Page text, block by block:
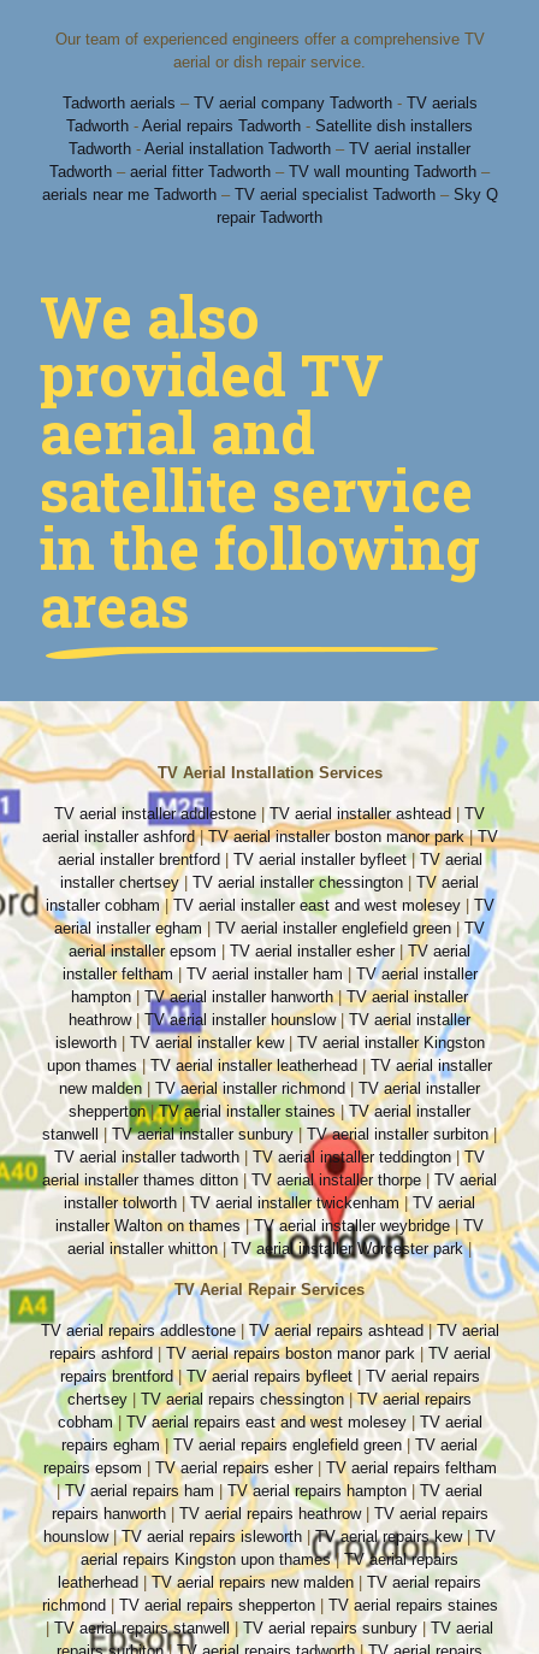
Our team of experienced engineers offer a comprehensive TV
aerial or dish repair service.
Tadworth aerials – TV aerial company Tadworth- TV aerials
Tadworth - Aerial repairs Tadworth - Satellite dish installers
Tadworth - Aerial installation Tadworth – TV aerial installer
Tadworth – aerial fitter Tadworth – TV wall mounting Tadworth –
aerials near me Tadworth– TV aerial specialist Tadworth– Sky Q
repair Tadworth
We also
provided TV
aerial and
satellite service
in the following
areas
TV Aerial Installation Services
TV aerial installer addlestone | TV aerial installer ashtead
TV
aerial installer ashford|TV aerial installer boston manor park|TV
aerial installer brentford
TV aerial installer byfleet| TV aerial
installer chertsey| TV aerial installer chessington
TV aerial
installer cobham|TV aerial installer east and west molesey| TV
aerial installer egham
TV aerial installer englefield green
TV
aerial installer epsom
TV aerial installer esher|TV aerial
installer feltham| TV aerial installer ham| TV aerial installer
hampton
TV aerial installer hanworth|TV aerial installer
heathrow| TV aerial installer hounslow|TV aerial installer
isleworth| TV aerial installer kew| TV aerial installer Kingston
upon thames|TV aerial installer leatherhead
TV aerial installer
new malden
TV aerial installer richmond| TV aerial installer
shepperton|TV aerial installer staines|TV aerial installer
stanwell
| TV aerial installer sunbury| TV aerial installer surbiton|
TV aerial installer tadworth
TV aerial installer teddington |TV
aerial installer thames ditton
TV aerial installer thorpe
TV aerial
installer tolworth
TV aerial installer twickenham| TV aerial
installer Walton on thames|TV aerial installer weybridge|TV
aerial installer whitton|TV aerial installer Worcester park|
TV Aerial Repair Services
TV aerial repairs addlestone| TV aerial repairs ashtead|TV aerial
repairs ashford| TV aerial repairs boston manor park| TV aerial
repairs brentford|TV aerial repairs byfleet| TV aerial repairs
chertsey
TV aerial repairs chessington|TV aerial repairs
cobham| TV aerial repairs east and west molesey| TV aerial
repairs egham| TV aerial repairs englefield green| TV aerial
repairs epsom
TV aerial repairs esher| TV aerial repairs feltham
|TV aerial repairs ham |TV aerial repairs hampton| TV aerial
repairs hanworth| TV aerial repairs heathrow| TV aerial repairs
hounslow|TV aerial repairs isleworth |TV aerial repairs kew|TV
aerial repairs Kingston upon thames|TV aerial repairs
leatherhead |TV aerial repairs new malden
TV aerial repairs
richmond
TV aerial repairs shepperton| TV aerial repairs staines
|TV aerial repairs stanwell |TV aerial repairs sunbury
TV aerial